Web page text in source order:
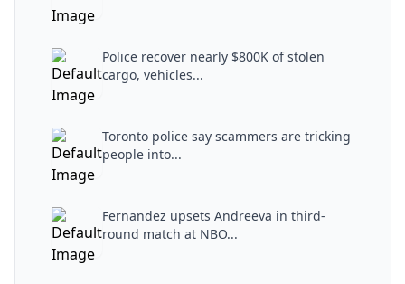
Police recover nearly $800K of stolen
cargo, vehicles...
Toronto police say scammers are tricking
people into...
Fernandez upsets Andreeva in third-
round match at NBO...